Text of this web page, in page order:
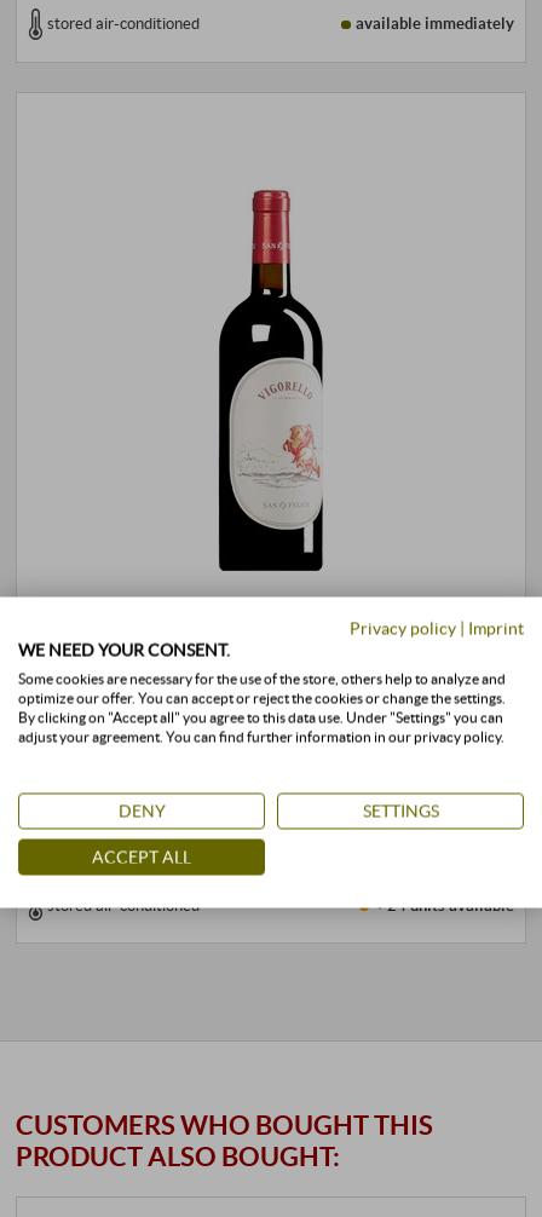
stored air-conditioned available immediately
“Vigorello” Rosso Toscana IGT 2020
Agr. San Felice | Tuscany
53,00 €
–
BUY
stored air-conditioned < 24 unitsavailable
CUSTOMERS WHO BOUGHT THIS
PRODUCT ALSO BOUGHT:
Privacy policy | Imprint
WE NEED YOUR CONSENT.
Some cookies are necessary for the use of the store, others help to analyze and
optimize our offer. You can accept or reject the cookies or change the settings.
By clicking on "Accept all" you agree to this data use. Under "Settings" you can
adjust your agreement. You can find further information in our privacy policy.
DENY SETTINGS
ACCEPT ALL